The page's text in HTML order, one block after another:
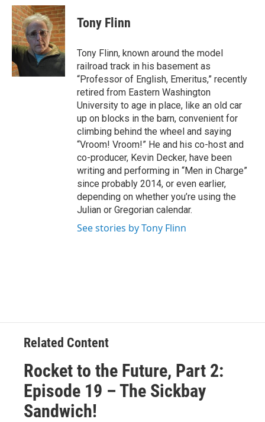
Tony Flinn
Tony Flinn, known around the model
railroad track in his basement as
“Professor of English, Emeritus,” recently
retired from Eastern Washington
University to age in place, like an old car
up on blocks in the barn, convenient for
climbing behind the wheel and saying
“Vroom! Vroom!” He and his co-host and
co-producer, Kevin Decker, have been
writing and performing in “Men in Charge”
since probably 2014, or even earlier,
depending on whether you’re using the
Julian or Gregorian calendar.
See stories by Tony Flinn
Related Content
Rocket to the Future, Part 2:
Episode 19 – The Sickbay
Sandwich!